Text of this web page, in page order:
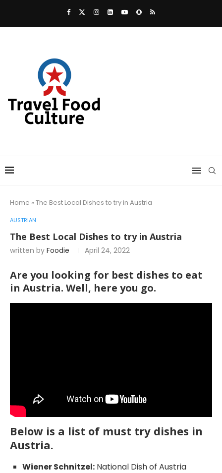
Home » The Best Local Dishes to try in Austria
AUSTRIAN
The Best Local Dishes to try in Austria
written by Foodie April 24, 2022
Are you looking for best dishes to eat
in Austria. Well, here you go.
Below is a list of must try dishes in
Austria.
Wiener Schnitzel: National Dish of Austria